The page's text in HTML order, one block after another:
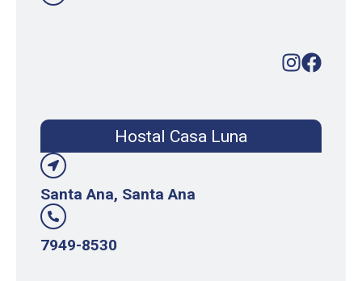
Hostal Casa Luna
Santa Ana, Santa Ana
7949-8530